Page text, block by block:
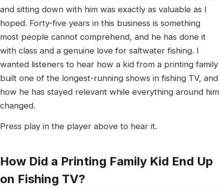
and sitting down with him was exactly as valuable as I
hoped. Forty-five years in this business is something
most people cannot comprehend, and he has done it
with class and a genuine love for saltwater fishing. I
wanted listeners to hear how a kid from a printing family
built one of the longest-running shows in fishing TV, and
how he has stayed relevant while everything around him
changed.
Press play in the player above to hear it.
How Did a Printing Family Kid End Up
on Fishing TV?